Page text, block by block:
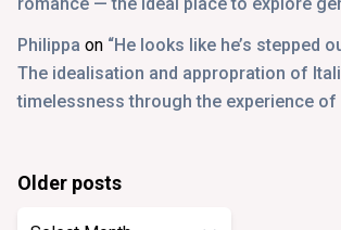
Philippa on “He looks like he’s stepped
The idealisation and appropration of
timelessness through the experience of
Older posts